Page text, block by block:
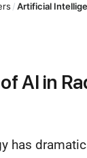
/Artificial
AI in
has